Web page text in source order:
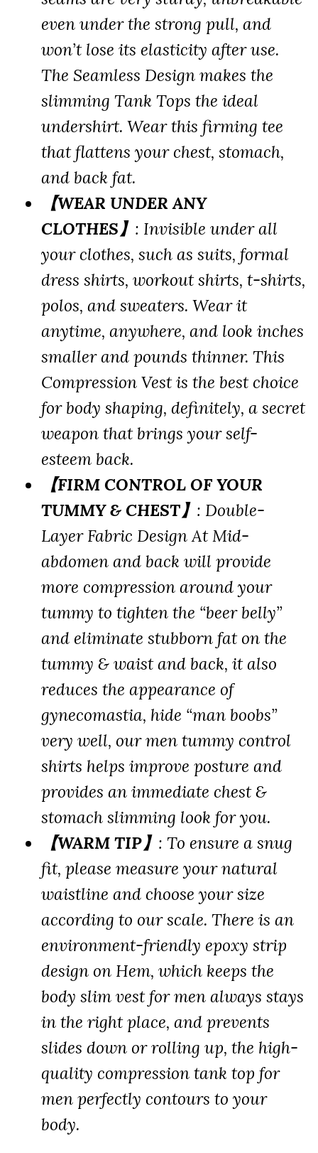
even under the strong pull, and
won’t lose its elasticity after use.
The Seamless Design makes the
slimming Tank Tops the ideal
undershirt. Wear this firming tee
that flattens your chest, stomach,
and back fat.
【WEAR UNDER ANY
CLOTHES】 : Invisible under all
your clothes, such as suits, formal
dress shirts, workout shirts, t-shirts,
polos, and sweaters. Wear it
anytime, anywhere, and look inches
smaller and pounds thinner. This
Compression Vest is the best choice
for body shaping, definitely, a secret
weapon that brings your self-
esteem back.
【FIRM CONTROL OF YOUR
TUMMY & CHEST】 : Double-
Layer Fabric Design At Mid-
abdomen and back will provide
more compression around your
tummy to tighten the “beer belly”
and eliminate stubborn fat on the
tummy & waist and back, it also
reduces the appearance of
gynecomastia, hide “man boobs”
very well, our men tummy control
shirts helps improve posture and
provides an immediate chest &
stomach slimming look for you.
【WARM TIP】 : To ensure a snug
fit, please measure your natural
waistline and choose your size
according to our scale. There is an
environment-friendly epoxy strip
design on Hem, which keeps the
body slim vest for men always stays
in the right place, and prevents
slides down or rolling up, the high-
quality compression tank top for
men perfectly contours to your
body.